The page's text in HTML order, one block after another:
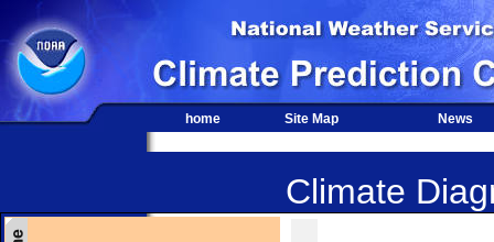
home Site Map News
Climate